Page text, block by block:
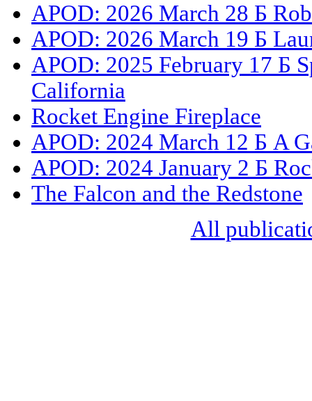
APOD: 2026 March 28 Б
APOD: 2026 March 19 Б
APOD: 2025 February 17 Б
California
Rocket Engine Fireplace
APOD: 2024 March 12 Б A
APOD: 2024 January 2 Б
The Falcon and the Redstone
All